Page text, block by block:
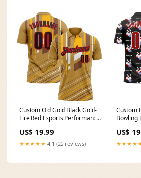
Custom Old Gold Black Gold-
Fire Red Esports Performance
US$ 19.99
★★★★★ 4.1 (22 reviews)
Custom
Bowling
Top Set
US$